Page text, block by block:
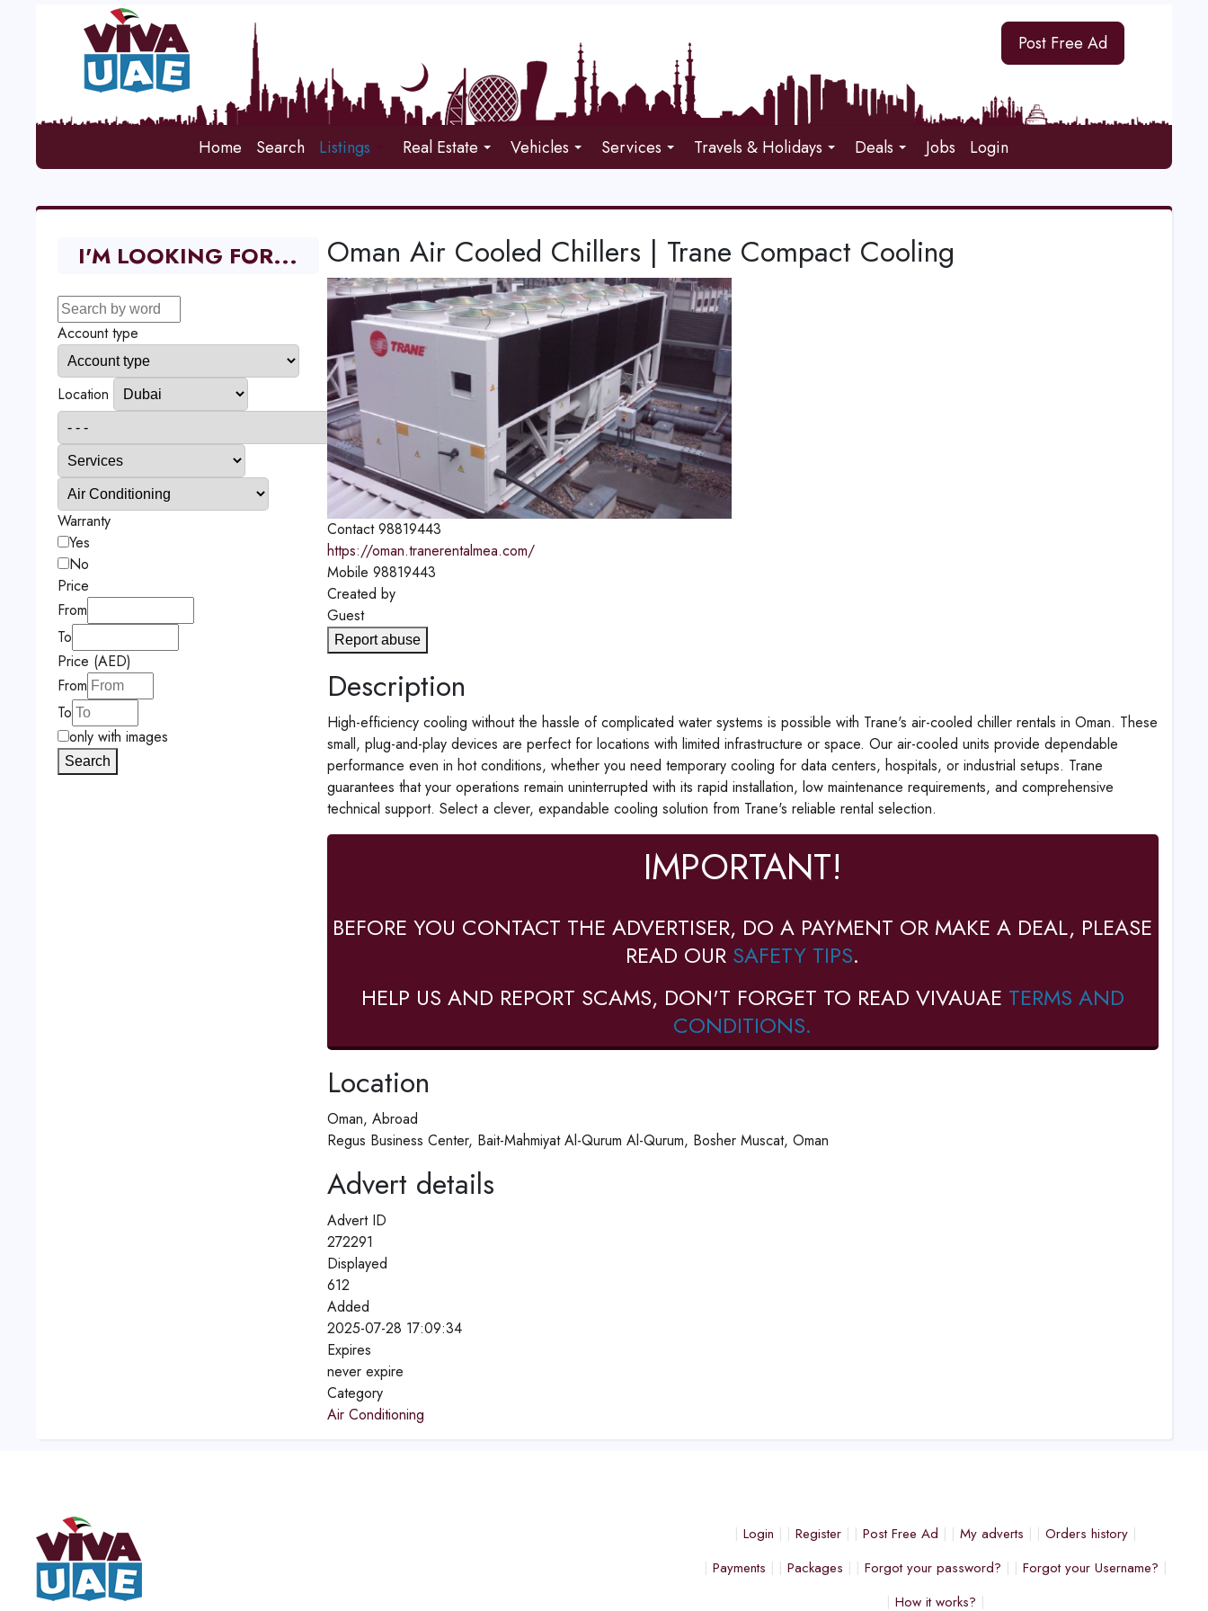
Post Free Ad
Home Search Listings Real Estate Vehicles Services Travels & Holidays Deals Jobs Login
Oman Air Cooled Chillers | Trane Compact Cooling
Contact 98819443
https://oman.tranerentalmea.com/
Mobile 98819443
Created by
Guest
Report abuse
Description
High-efficiency cooling without the hassle of complicated water systems is possible with Trane's air-cooled chiller rentals in Oman. These
small, plug-and-play devices are perfect for locations with limited infrastructure or space. Our air-cooled units provide dependable
performance even in hot conditions, whether you need temporary cooling for data centers, hospitals, or industrial setups. Trane
guarantees that your operations remain uninterrupted with its rapid installation, low maintenance requirements, and comprehensive
technical support. Select a clever, expandable cooling solution from Trane's reliable rental selection.
IMPORTANT!
BEFORE YOU CONTACT THE ADVERTISER, DO A PAYMENT OR MAKE A DEAL, PLEASE
READ OUR SAFETY TIPS.
HELP US AND REPORT SCAMS, DON'T FORGET TO READ VIVAUAE TERMS AND
CONDITIONS.
Location
Oman, Abroad
Regus Business Center, Bait-Mahmiyat Al-Qurum Al-Qurum, Bosher Muscat, Oman
Advert details
Advert ID
272291
Displayed
612
Added
2025-07-28 17:09:34
Expires
never expire
Category
Air Conditioning
I'M LOOKING FOR...
Account type
Location
Warranty
Yes
No
Price
From
To
Price (AED)
From
To
only with images
Search
Login Register Post Free Ad My adverts
Orders history
Payments
Packages Forgot your password?
Forgot your Username?
How it works?